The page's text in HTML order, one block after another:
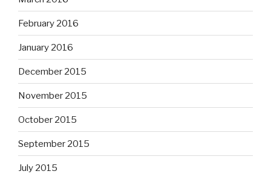
February 2016
January 2016
December 2015
November 2015
October 2015
September 2015
July 2015